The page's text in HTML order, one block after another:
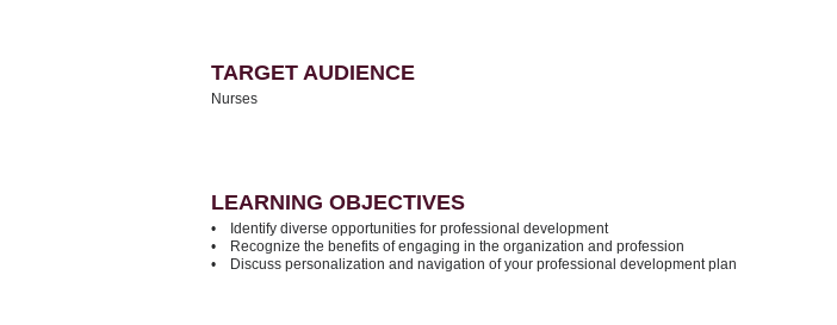
TARGET AUDIENCE
Nurses
LEARNING OBJECTIVES
• Identify diverse opportunities for professional development
• Recognize the benefits of engaging in the organization and profession
• Discuss personalization and navigation of your professional development plan